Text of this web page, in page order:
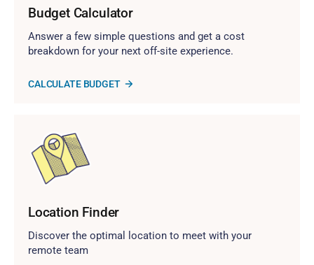
Budget Calculator
Answer a few simple questions and get a cost
breakdown for your next off-site experience.
CALCULATE BUDGET
Location Finder
Discover the optimal location to meet with your
remote team